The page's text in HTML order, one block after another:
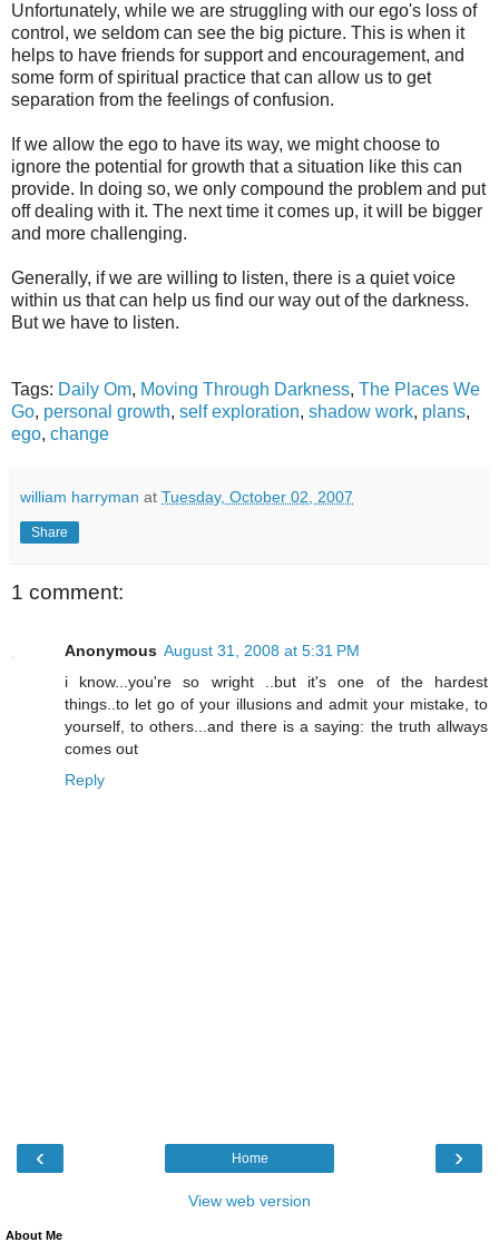
Unfortunately, while we are struggling with our ego's loss of
control, we seldom can see the big picture. This is when it
helps to have friends for support and encouragement, and
some form of spiritual practice that can allow us to get
separation from the feelings of confusion.
If we allow the ego to have its way, we might choose to
ignore the potential for growth that a situation like this can
provide. In doing so, we only compound the problem and put
off dealing with it. The next time it comes up, it will be bigger
and more challenging.
Generally, if we are willing to listen, there is a quiet voice
within us that can help us find our way out of the darkness.
But we have to listen.
Tags: Daily Om, Moving Through Darkness, The Places We
Go, personal growth, self exploration, shadow work, plans,
ego, change
william harryman at Tuesday, October 02, 2007
Share
1 comment:
Anonymous August 31, 2008 at 5:31 PM
i know...you're so wright ..but it's one of the hardest
things..to let go of your illusions and admit your mistake, to
yourself, to others...and there is a saying: the truth allways
comes out
Reply
‹ ›
Home
View web version
About Me